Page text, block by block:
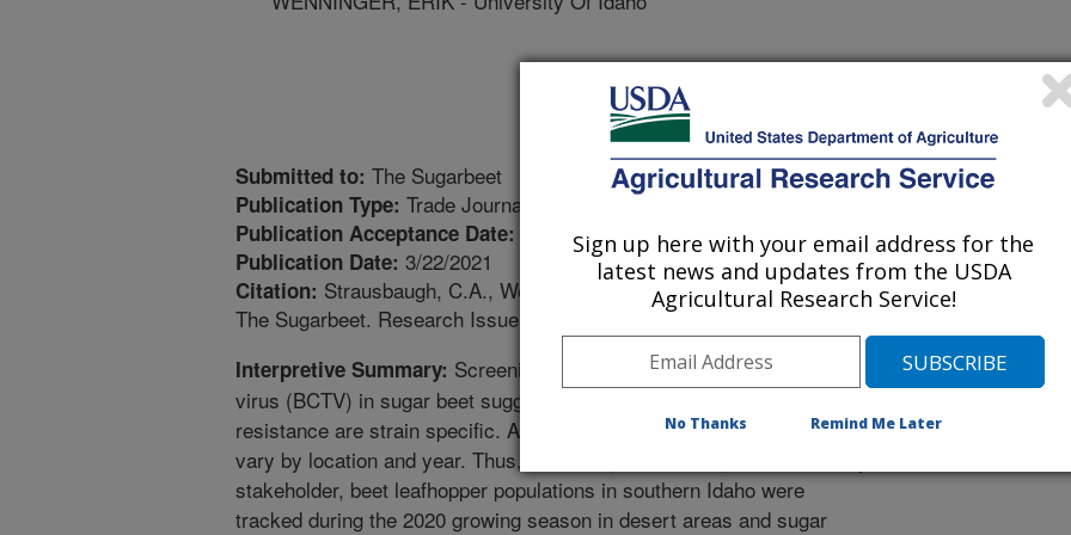
Submitted to: The Sugarbeet
Publication Type: Trade Journal
Publication Acceptance Date: 12/18/2020
Publication Date: 3/22/2021
Citation: Strausbaugh, C.A., Wenninger, E.J. 2021. Beet leafhopper and BCTV strain survey.
The Sugarbeet. Research Issue:27.
Interpretive Summary: Screening for resistance to Beet curly top
virus (BCTV) in sugar beet suggests that at least some sources of
resistance are strain specific. Also, beet leafhopper populations can
vary by location and year. Thus, at the request of a sugar beet industry
stakeholder, beet leafhopper populations in southern Idaho were
tracked during the 2020 growing season in desert areas and sugar
Sign up here with your email address for the
latest news and updates from the USDA
Agricultural Research Service!
No Thanks Remind Me Later